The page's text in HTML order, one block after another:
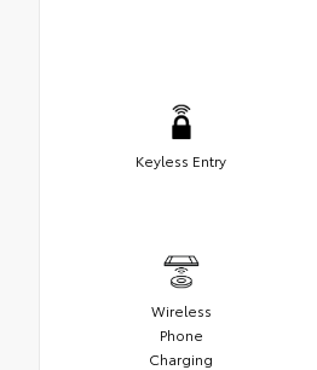
Keyless Entry
Wireless
Phone
Charging